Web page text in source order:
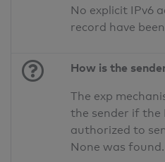
No explicit IPv6
record have
How is the
The exp
the sender if the
authorized to
None was found.